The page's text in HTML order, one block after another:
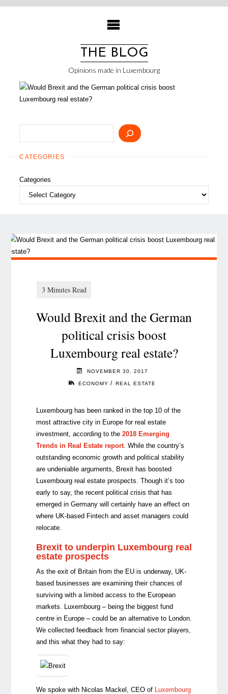
Skip
THE BLOG
Opinions made in Luxembourg
CATEGORIES
Categories
Would Brexit and the German
political crisis boost
Luxembourg real estate?
NOVEMBER 30, 2017
ECONOMY / REAL ESTATE
Luxembourg has been ranked in the top 10 of the
most attractive city in Europe for real estate
investment, according to the 2018 Emerging
Trends in Real Estate report. While the country’s
outstanding economic growth and political stability
are undeniable arguments, Brexit has boosted
Luxembourg real estate prospects. Though it’s too
early to say, the recent political crisis that has
emerged in Germany will certainly have an effect on
where UK-based Fintech and asset managers could
relocate.
Brexit to underpin Luxembourg real
estate prospects
As the exit of Britain from the EU is underway, UK-
based businesses are examining their chances of
surviving with a limited access to the European
markets. Luxembourg – being the biggest fund
centre in Europe – could be an alternative to London.
We collected feedback from financial sector players,
and this what they had to say:
We spoke with Nicolas Mackel, CEO of Luxembourg